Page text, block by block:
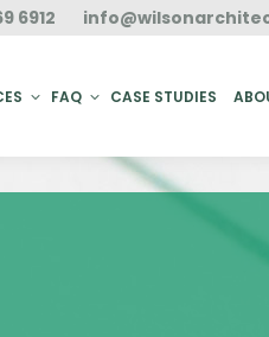
6912
FAQ CASE STUDIES